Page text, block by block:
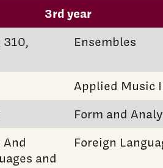
3rd year
310,
Ensembles
Applied Music
Form and
And
and
Foreign